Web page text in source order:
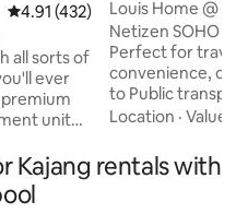
4.91 out of 5 average rating,
4.91 (432)
all sorts of
ever
unit
that
also your
5
Louis Home @
(SoHo)
Netizen SOHO is
Perfect for
convenience,
to Public transportation. As
our Airbnb, you'll
tastefully
furnishings and
Location ·Value
Kajang rentals with